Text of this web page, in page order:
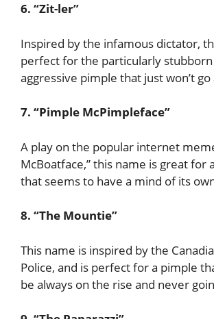
6. “Zit-ler”
Inspired by the infamous dictator,
perfect for the particularly stubborn
aggressive pimple that just won’t go
7. “Pimple McPimpleface”
A play on the popular internet
McBoatface,” this name is great for
that seems to have a mind of its
8. “The Mountie”
This name is inspired by the
Police, and is perfect for a pimple
be always on the rise and never